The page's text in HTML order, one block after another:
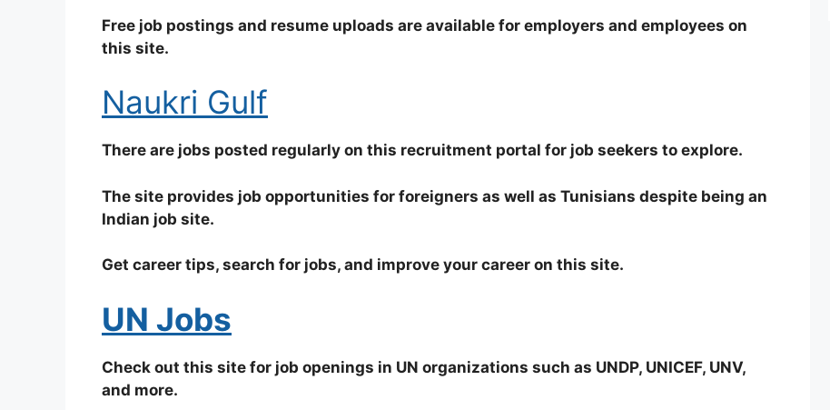
Free job postings and resume uploads are available for employers and employees on
this site.
Naukri Gulf
There are jobs posted regularly on this recruitment portal for job seekers to explore.
The site provides job opportunities for foreigners as well as Tunisians despite being an
Indian job site.
Get career tips, search for jobs, and improve your career on this site.
UN Jobs
Check out this site for job openings in UN organizations such as UNDP, UNICEF, UNV,
and more.